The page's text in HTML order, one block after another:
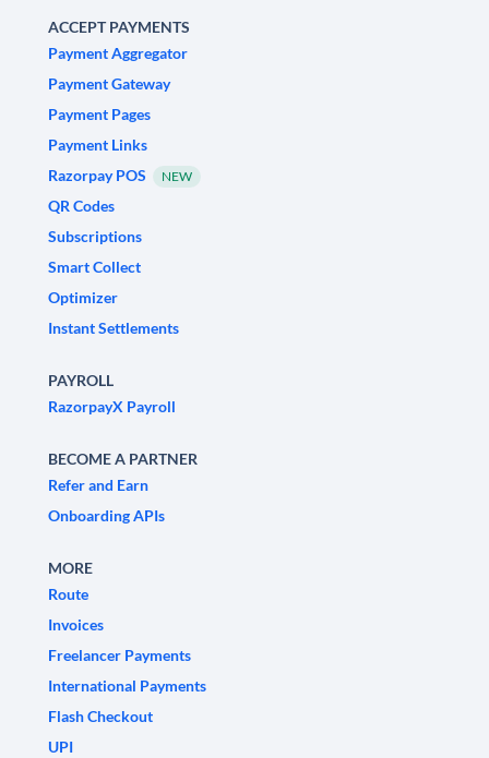
ACCEPT PAYMENTS
Payment Aggregator
Payment Gateway
Payment Pages
Payment Links
Razorpay POS
NEW
QR Codes
Subscriptions
Smart Collect
Optimizer
Instant Settlements
PAYROLL
RazorpayX Payroll
BECOME A PARTNER
Refer and Earn
Onboarding APIs
MORE
Route
Invoices
Freelancer Payments
International Payments
Flash Checkout
UPI